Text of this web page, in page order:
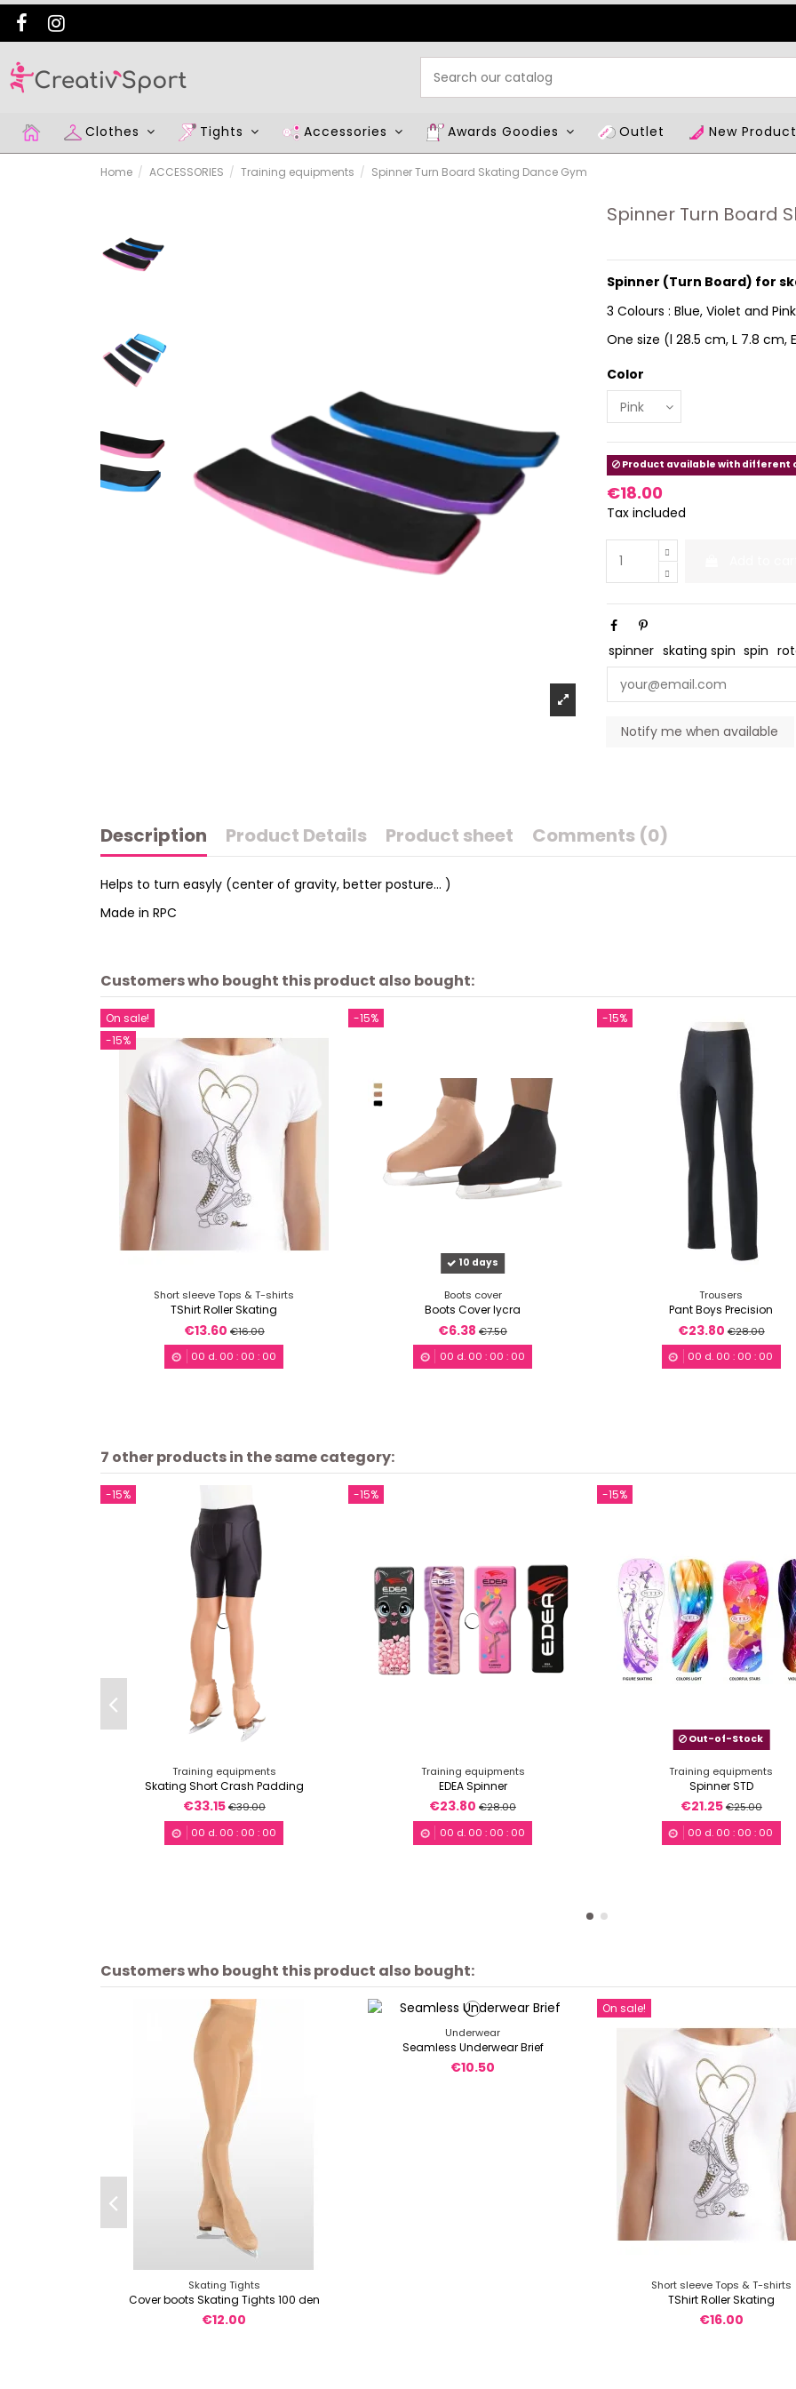
Clothes Tights Accessories Awards Goodies Outlet New
Home ACCESSORIES Training equipments Spinner Turn Board Skating Dance Gym
Spinner Turn Board
Spinner (Turn Board) for
3 Colours : Blue, Violet and Pink
One size (l 28.5 cm, L 7.8 cm,
Color
Product available with different
€18.00
Tax included
spinner skating spin spin
Description Product Details Product sheet Comments (0)
Helps to turn easyly (center of gravity, better posture... )
Made in RPC
Customers who bought this product also bought:
On sale!
-15%
Short sleeve Tops & T-shirts
TShirt Roller Skating
€13.60 €16.00
00 d. 00 : 00 : 00
-15%
10 days
Boots cover
Boots Cover lycra
€6.38€7.50
00 d. 00 : 00 : 00
-15%
Trousers
Pant Boys Precision
€23.80€28.00
00 d. 00 : 00 : 00
7 other products in the same category:
-15%
Training equipments
Skating Short Crash Padding
€33.15€39.00
00 d. 00 : 00 : 00
-15%
Training equipments
EDEA Spinner
€23.80€28.00
00 d. 00 : 00 : 00
-15%
Out-of-Stock
Training equipments
Spinner STD
€21.25€25.00
00 d. 00 : 00 : 00
Customers who bought this product also bought:
Skating Tights
Cover boots Skating Tights 100 den
€12.00
Underwear
Seamless Underwear Brief
€10.50
On sale!
Short sleeve Tops & T-shirts
TShirt Roller Skating
€16.00